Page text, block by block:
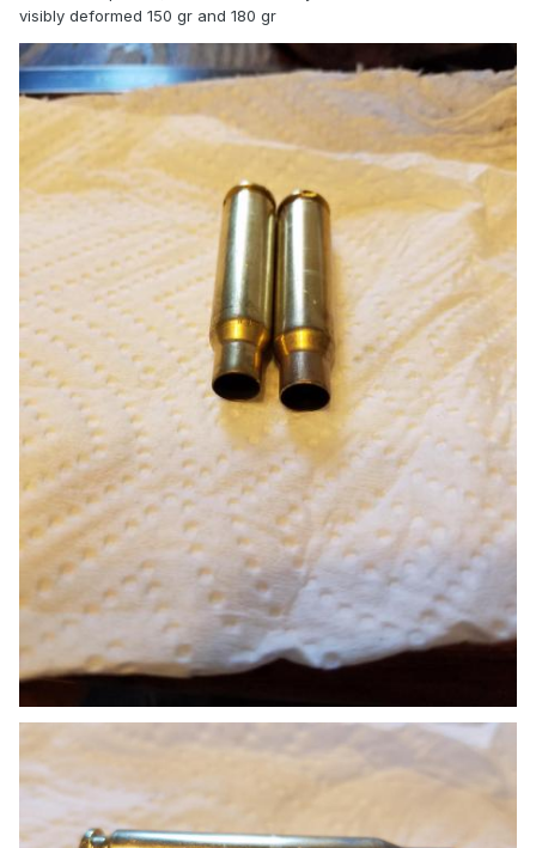
visibly deformed 150 gr and 180 gr